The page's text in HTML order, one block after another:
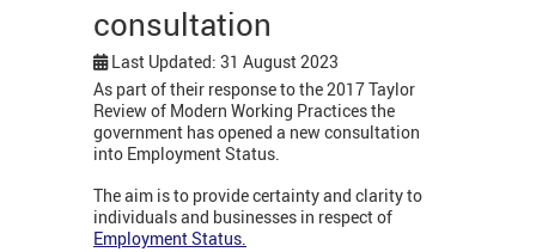
consultation
Last Updated: 31 August 2023
As part of their response to the 2017 Taylor
Review of Modern Working Practices the
government has opened a new consultation
into Employment Status.
The aim is to provide certainty and clarity to
individuals and businesses in respect of
Employment Status.